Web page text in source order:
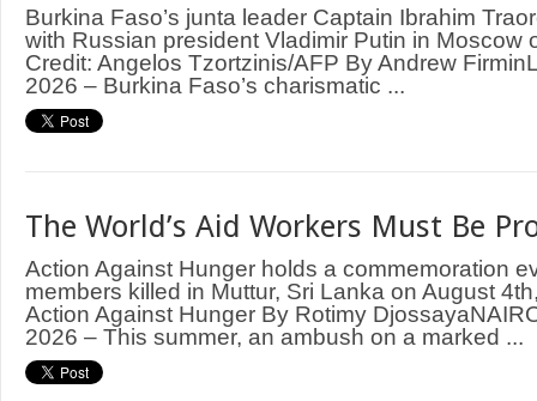
Burkina Faso’s junta leader Captain Ibrahim
with Russian president Vladimir Putin in Moscow
Credit: Angelos Tzortzinis/AFP By Andrew
2026 – Burkina Faso’s charismatic ...
The World’s Aid Workers Must Be
Action Against Hunger holds a commemoration
members killed in Muttur, Sri Lanka on August
Action Against Hunger By Rotimy
2026 – This summer, an ambush on a marked ...